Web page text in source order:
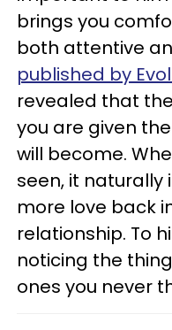
brings you
both attentive
published by
revealed that
you are given
will become.
seen, it naturally
more love back
relationship. To
noticing the
ones you never